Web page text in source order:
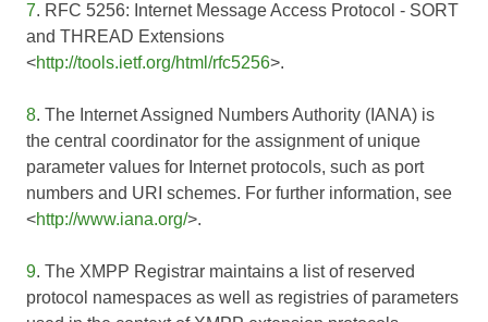
7. RFC 5256: Internet Message Access Protocol - SORT
and THREAD Extensions
<http://tools.ietf.org/html/rfc5256>.
8. The Internet Assigned Numbers Authority (IANA) is
the central coordinator for the assignment of unique
parameter values for Internet protocols, such as port
numbers and URI schemes. For further information, see
<http://www.iana.org/>.
9. The XMPP Registrar maintains a list of reserved
protocol namespaces as well as registries of parameters